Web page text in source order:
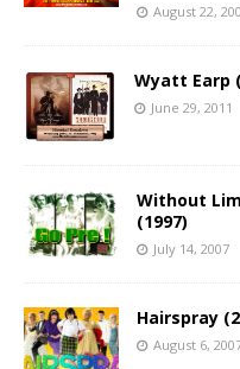
August 22,
Wyatt Earp
June 29, 2011
Without
(1997)
July 14, 2007
Hairspray
August 6,